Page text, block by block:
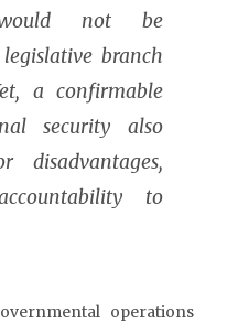
not be
branch
a confirmable
security also
disadvantages,
to
operations